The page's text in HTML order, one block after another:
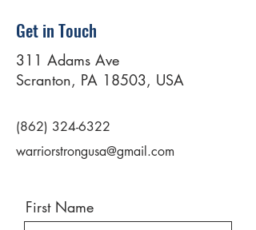
Get in Touch
311 Adams Ave
Scranton, PA 18503, USA
(862) 324-6322
warriorstrongusa@gmail.com
First Name